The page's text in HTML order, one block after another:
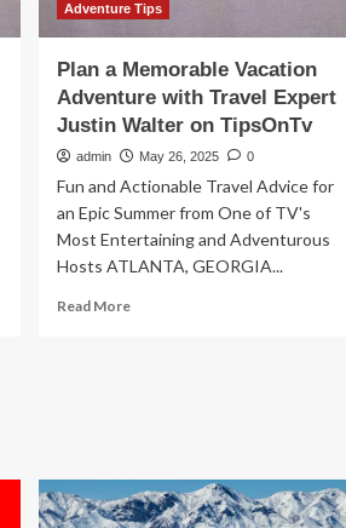
Adventure Tips
Plan a Memorable Vacation
Adventure with Travel Expert
Justin Walter on TipsOnTv
admin May 26, 2025 0
Fun and Actionable Travel Advice for
an Epic Summer from One of TV's
Most Entertaining and Adventurous
Hosts ATLANTA, GEORGIA...
Read MoreRead
with
Travel